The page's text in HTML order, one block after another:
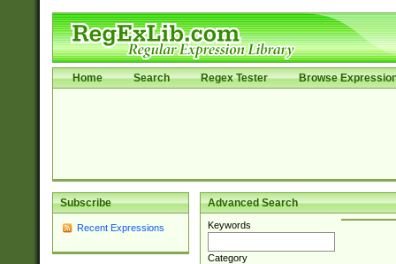
Home Search Regex Tester Browse
Subscribe
Recent Expressions
Advanced Search
Keywords
Category